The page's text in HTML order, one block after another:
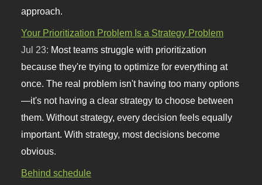
approach.
Your Prioritization Problem Is a Strategy Problem
Jul 23: Most teams struggle with prioritization
because they're trying to optimize for everything at
once. The real problem isn't having too many options
—it's not having a clear strategy to choose between
them. Without strategy, every decision feels equally
important. With strategy, most decisions become
obvious.
Behind schedule